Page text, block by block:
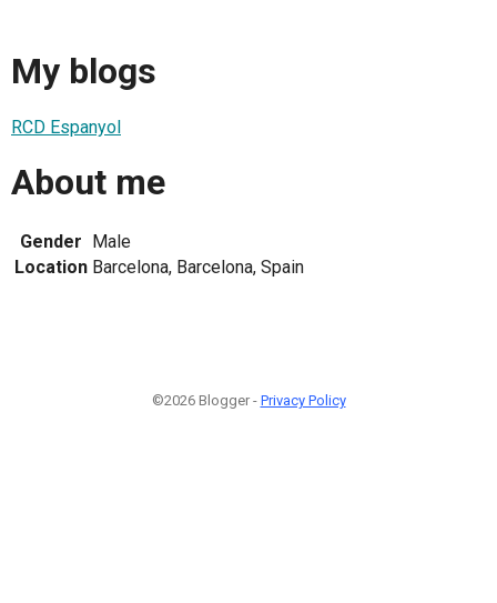
My blogs
RCD Espanyol
About me
Gender Male
Location Barcelona, Barcelona, Spain
©2026 Blogger - Privacy Policy